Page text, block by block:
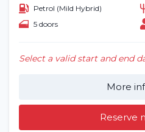
Petrol (Mild Hybrid)
5 doors
Select a valid start and end
More
Reserve